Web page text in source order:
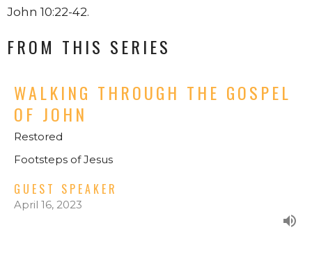
John 10:22-42.
FROM THIS SERIES
WALKING THROUGH THE GOSPEL
OF JOHN
Restored
Footsteps of Jesus
GUEST SPEAKER
April 16, 2023